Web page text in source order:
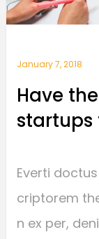
January 7, 2018
Have
startups
Everti
criptorem
n ex per,